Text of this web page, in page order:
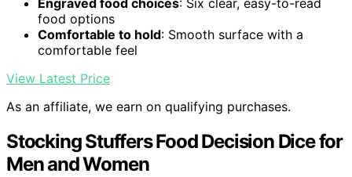
Engraved food choices: Six clear, easy-to-read
food options
Comfortable to hold: Smooth surface with a
comfortable feel
View Latest Price
As an affiliate, we earn on qualifying purchases.
Stocking Stuffers Food Decision Dice for
Men and Women